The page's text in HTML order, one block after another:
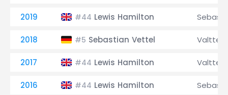
2019 #44 Lewis Hamilton
2018 #5 Sebastian Vettel Valtteri
2017 #44 Lewis Hamilton Valtteri
2016 #44 Lewis Hamilton